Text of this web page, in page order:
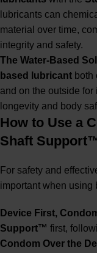
lubricants can
material over time,
integrity and safety.
The Water-Based
based lubricant both
and on the outside
longevity and body
How to Use a
Shaft
For safety and
important when using
Device First,
Support™ first,
Condom Over the